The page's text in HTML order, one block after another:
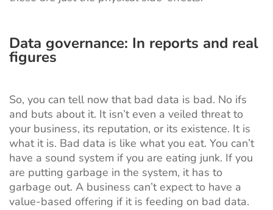
Data governance: In reports and real
figures
So, you can tell now that bad data is bad. No ifs
and buts about it. It isn’t even a veiled threat to
your business, its reputation, or its existence. It is
what it is. Bad data is like what you eat. You can’t
have a sound system if you are eating junk. If you
are putting garbage in the system, it has to
garbage out. A business can’t expect to have a
value-based offering if it is feeding on bad data.